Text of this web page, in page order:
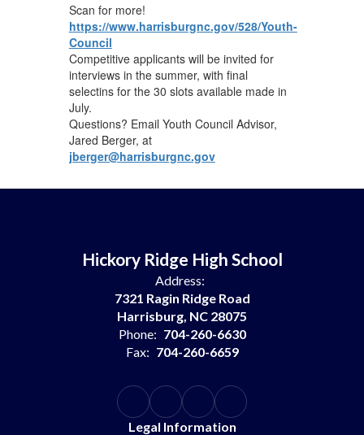
Scan for more!
https://www.harrisburgnc.gov/528/Youth-
Council
Competitive applicants will be invited for
interviews in the summer, with final
selectins for the 30 slots available made in
July.
Questions? Email Youth Council Advisor,
Jared Berger, at
jberger@harrisburgnc.gov
Hickory Ridge High School
Address:
7321 Ragin Ridge Road
Harrisburg, NC 28075
Phone: 704-260-6630
Fax: 704-260-6659
Legal Information